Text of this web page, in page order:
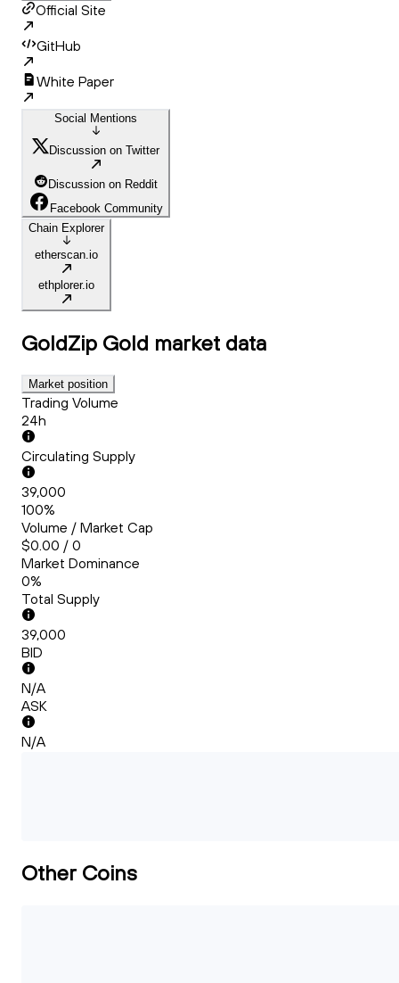
Official Site
GitHub
White Paper
Social Mentions
Discussion on Twitter
Discussion on Reddit
Facebook Community
Chain Explorer
etherscan.io
ethplorer.io
GoldZip Gold market data
Market position
Trading Volume
24h
Circulating Supply
39,000
100%
Volume / Market Cap
$0.00 / 0
Market Dominance
0%
Total Supply
39,000
BID
N/A
ASK
N/A
Other Coins